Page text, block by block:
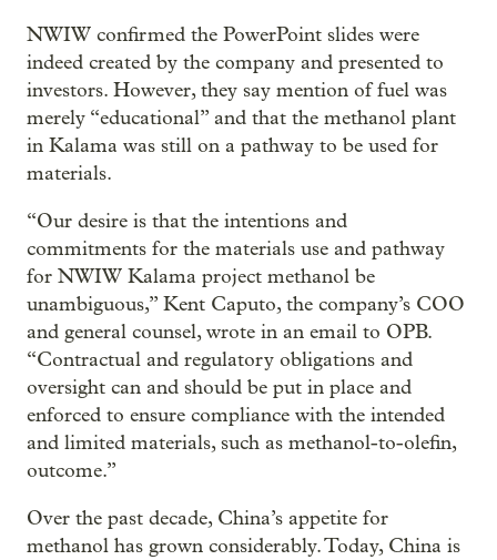
NWIW confirmed the PowerPoint slides were
indeed created by the company and presented to
investors. However, they say mention of fuel was
merely “educational” and that the methanol plant
in Kalama was still on a pathway to be used for
materials.
“Our desire is that the intentions and
commitments for the materials use and pathway
for NWIW Kalama project methanol be
unambiguous,” Kent Caputo, the company’s COO
and general counsel, wrote in an email to OPB.
“Contractual and regulatory obligations and
oversight can and should be put in place and
enforced to ensure compliance with the intended
and limited materials, such as methanol-to-olefin,
outcome.”
Over the past decade, China’s appetite for
methanol has grown considerably. Today, China is